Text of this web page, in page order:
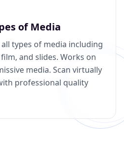
of Media
types of media including
and slides. Works on
media. Scan virtually
professional quality